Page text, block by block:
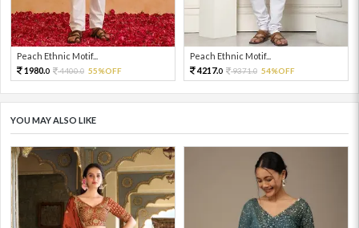
Peach Ethnic Motif...
1980.0 4400.0 55%OFF
Peach Ethnic Motif...
4217.0 9371.0 54%OFF
YOU MAY ALSO LIKE